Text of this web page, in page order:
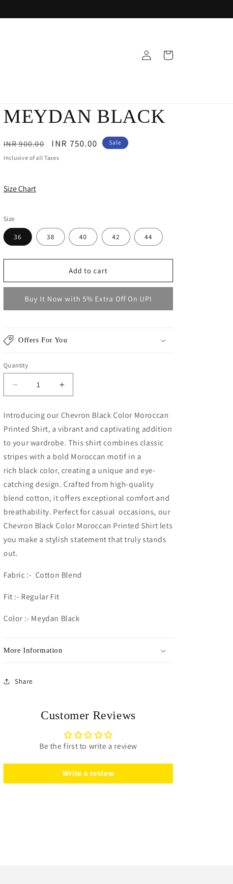
Log
in
Cart
MEYDAN BLACK
Regular
price
INR 900.00
Sale
price
INR 750.00 Sale
Inclusive of all Taxes
Size Chart
Size
36 38 40 42 44
Add to cart
Buy It Now with 5% Extra Off On UPI
Offers For You
Quantity
Decrease
quantity
for
MEYDAN
BLACK
Increase
quantity
for
MEYDAN
BLACK
Introducing our Chevron Black Color Moroccan
Printed Shirt, a vibrant and captivating addition
to your wardrobe. This shirt combines classic
stripes with a bold Moroccan motif in a
rich black color, creating a unique and eye-
catching design. Crafted from high-quality
blend cotton, it offers exceptional comfort and
breathability. Perfect for casual occasions, our
Chevron Black ColorMoroccan Printed Shirt lets
you make a stylish statement that truly stands
out.
Fabric :- Cotton Blend
Fit :- Regular Fit
Color :- Meydan Black
More Information
Share
Customer Reviews
Be the first to write a review
Write a review